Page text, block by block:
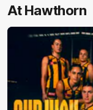
At Hawthorn